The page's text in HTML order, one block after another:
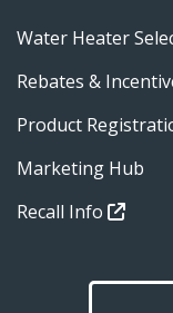
Water Heater
Rebates &
Product
Marketing Hub
Recall Info